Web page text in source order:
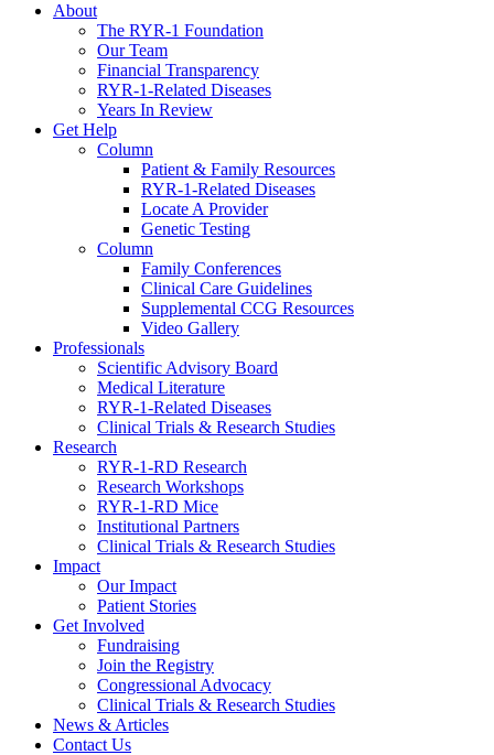
About
The RYR-1 Foundation
Our Team
Financial Transparency
RYR-1-Related Diseases
Years In Review
Get Help
Column
Patient & Family Resources
RYR-1-Related Diseases
Locate A Provider
Genetic Testing
Column
Family Conferences
Clinical Care Guidelines
Supplemental CCG Resources
Video Gallery
Professionals
Scientific Advisory Board
Medical Literature
RYR-1-Related Diseases
Clinical Trials & Research Studies
Research
RYR-1-RD Research
Research Workshops
RYR-1-RD Mice
Institutional Partners
Clinical Trials & Research Studies
Impact
Our Impact
Patient Stories
Get Involved
Fundraising
Join the Registry
Congressional Advocacy
Clinical Trials & Research Studies
News & Articles
Contact Us